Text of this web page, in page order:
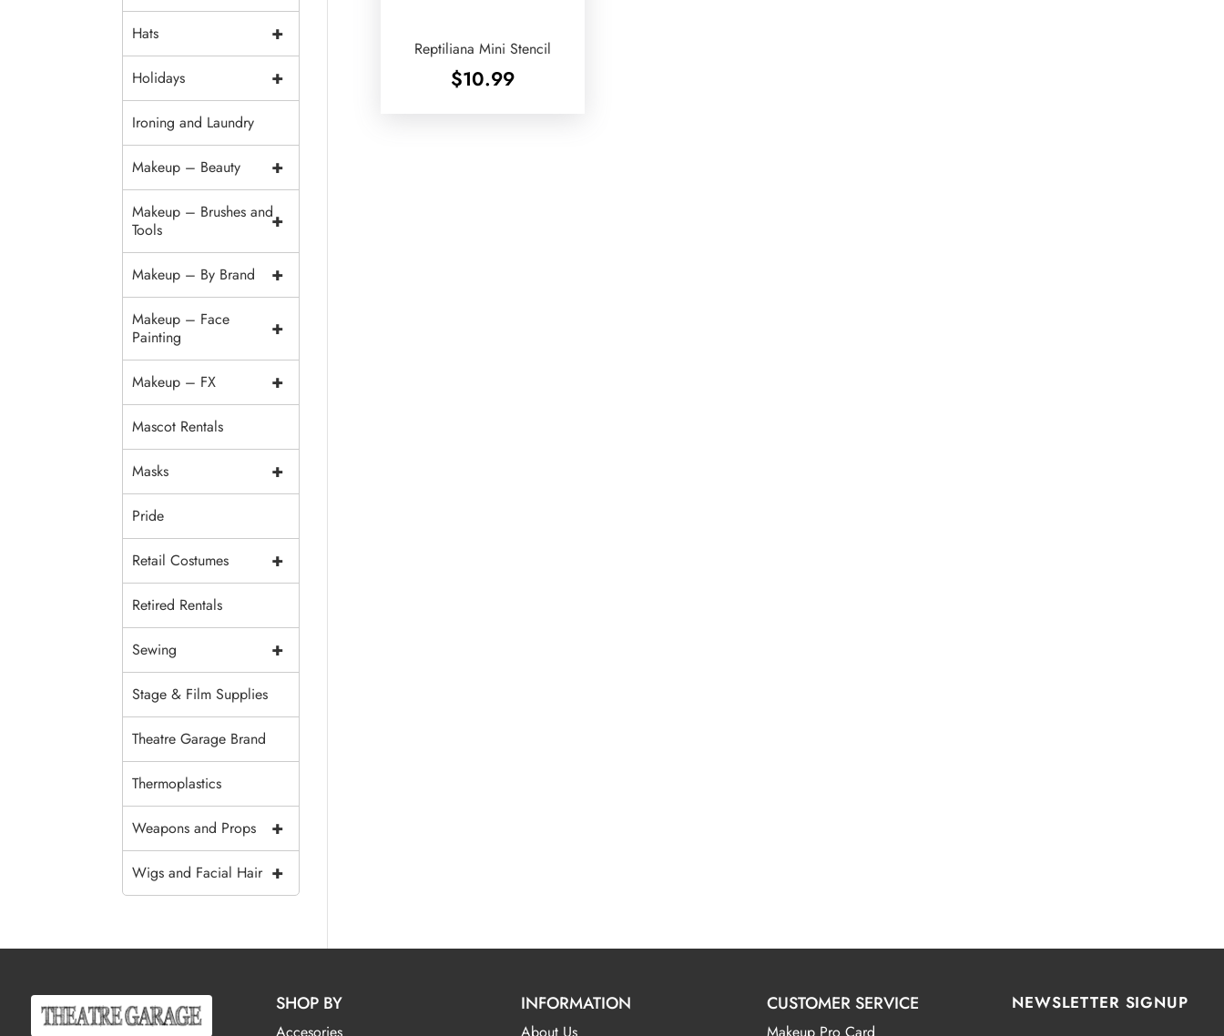
Reptiliana Mini Stencil
$10.99
+
Hats
+
Holidays
Ironing and Laundry
+
Makeup – Beauty
+
Makeup – Brushes and
Tools
+
Makeup – By Brand
+
Makeup – Face
Painting
+
Makeup – FX
Mascot Rentals
+
Masks
Pride
+
Retail Costumes
Retired Rentals
+
Sewing
Stage & Film Supplies
Theatre Garage Brand
Thermoplastics
+
Weapons and Props
+
Wigs and Facial Hair
SHOP BY INFORMATION CUSTOMER SERVICE NEWSLETTER SIGNUP